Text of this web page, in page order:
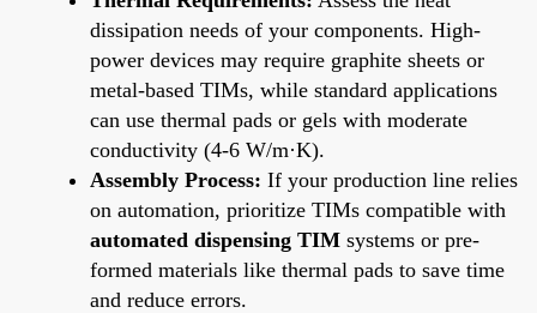
dissipation needs of your components. High-
power devices may require graphite sheets or
metal-based TIMs, while standard applications
can use thermal pads or gels with moderate
conductivity (4-6 W/m·K).
Assembly Process: If your production line relies
on automation, prioritize TIMs compatible with
automated dispensing TIM systems or pre-
formed materials like thermal pads to save time
and reduce errors.